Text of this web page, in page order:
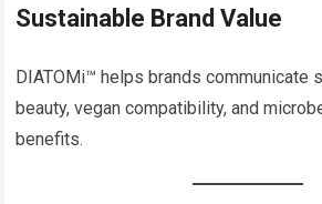
Sustainable Brand Value
DIATOMi™ helps brands communicate
beauty, vegan compatibility, and
benefits.